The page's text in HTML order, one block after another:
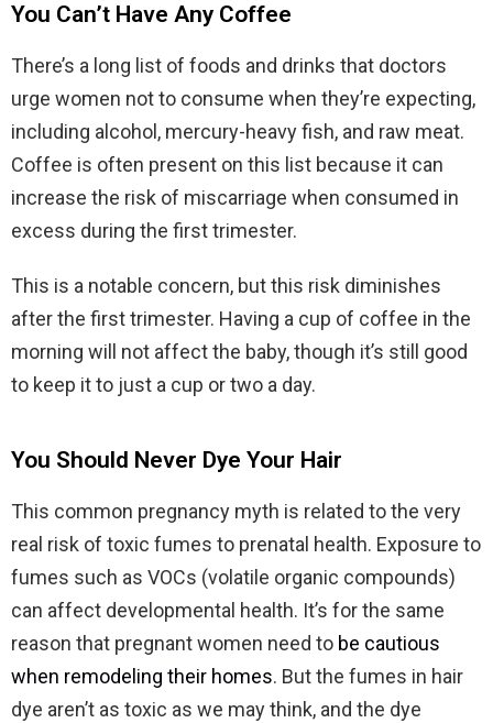
You Can’t Have Any Coffee
There’s a long list of foods and drinks that doctors
urge women not to consume when they’re expecting,
including alcohol, mercury-heavy fish, and raw meat.
Coffee is often present on this list because it can
increase the risk of miscarriage when consumed in
excess during the first trimester.
This is a notable concern, but this risk diminishes
after the first trimester. Having a cup of coffee in the
morning will not affect the baby, though it’s still good
to keep it to just a cup or two a day.
You Should Never Dye Your Hair
This common pregnancy myth is related to the very
real risk of toxic fumes to prenatal health. Exposure to
fumes such as VOCs (volatile organic compounds)
can affect developmental health. It’s for the same
reason that pregnant women need to be cautious
when remodeling their homes. But the fumes in hair
dye aren’t as toxic as we may think, and the dye